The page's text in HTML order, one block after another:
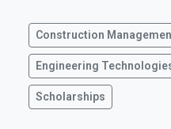
Construction
Engineering
Scholarships